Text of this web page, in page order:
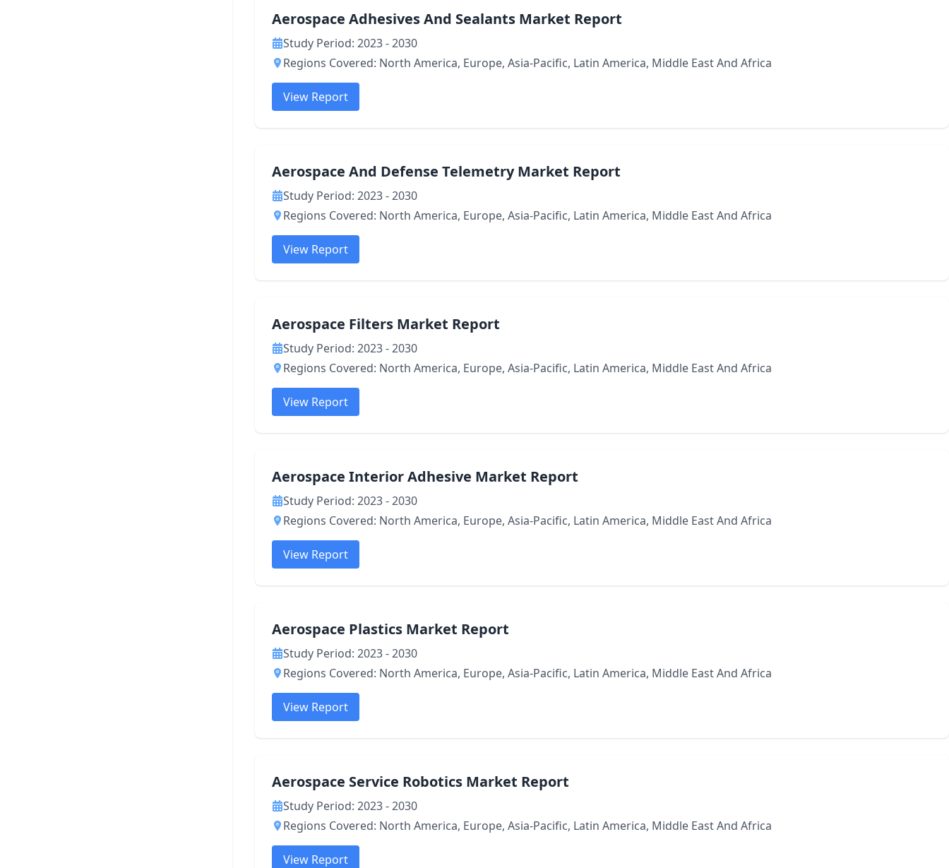
Aerospace Adhesives And Sealants Market Report
Study Period: 2023 - 2030
Regions Covered: North America, Europe, Asia-Pacific, Latin America, Middle East And Africa
View Report
Aerospace And Defense Telemetry Market Report
Study Period: 2023 - 2030
Regions Covered: North America, Europe, Asia-Pacific, Latin America, Middle East And Africa
View Report
Aerospace Filters Market Report
Study Period: 2023 - 2030
Regions Covered: North America, Europe, Asia-Pacific, Latin America, Middle East And Africa
View Report
Aerospace Interior Adhesive Market Report
Study Period: 2023 - 2030
Regions Covered: North America, Europe, Asia-Pacific, Latin America, Middle East And Africa
View Report
Aerospace Plastics Market Report
Study Period: 2023 - 2030
Regions Covered: North America, Europe, Asia-Pacific, Latin America, Middle East And Africa
View Report
Aerospace Service Robotics Market Report
Study Period: 2023 - 2030
Regions Covered: North America, Europe, Asia-Pacific, Latin America, Middle East And Africa
View Report